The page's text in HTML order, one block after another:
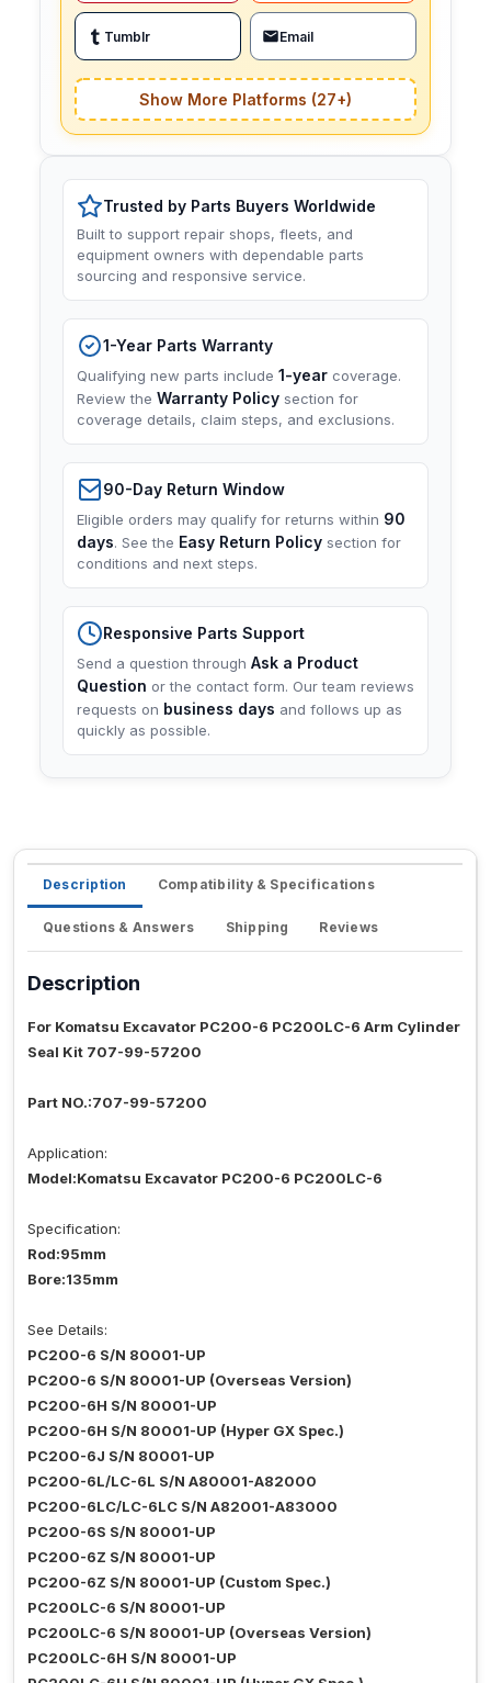
Tumblr Email
Show More Platforms (27+)
Trusted by Parts Buyers Worldwide
Built to support repair shops, fleets, and
equipment owners with dependable parts
sourcing and responsive service.
1-Year Parts Warranty
Qualifying new parts include 1-year coverage.
Review the Warranty Policy section for
coverage details, claim steps, and exclusions.
90-Day Return Window
Eligible orders may qualify for returns within 90
days. See the Easy Return Policy section for
conditions and next steps.
Responsive Parts Support
Send a question through Ask a Product
Question or the contact form. Our team reviews
requests on business days and follows up as
quickly as possible.
Description Compatibility & Specifications
Questions & Answers Shipping Reviews
Description
For Komatsu Excavator PC200-6 PC200LC-6 Arm Cylinder
Seal Kit 707-99-57200
Part NO.:707-99-57200
Application:
Model:Komatsu Excavator PC200-6 PC200LC-6
Specification:
Rod:95mm
Bore:135mm
See Details:
PC200-6 S/N 80001-UP
PC200-6 S/N 80001-UP (Overseas Version)
PC200-6H S/N 80001-UP
PC200-6H S/N 80001-UP (Hyper GX Spec.)
PC200-6J S/N 80001-UP
PC200-6L/LC-6L S/N A80001-A82000
PC200-6LC/LC-6LC S/N A82001-A83000
PC200-6S S/N 80001-UP
PC200-6Z S/N 80001-UP
PC200-6Z S/N 80001-UP (Custom Spec.)
PC200LC-6 S/N 80001-UP
PC200LC-6 S/N 80001-UP (Overseas Version)
PC200LC-6H S/N 80001-UP